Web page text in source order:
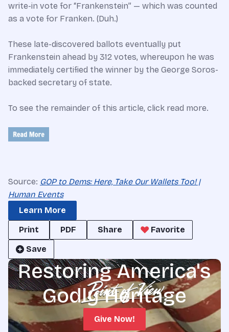
write-in vote for “Frankenstein” — which was counted
as a vote for Franken. (Duh.)
These late-discovered ballots eventually put
Frankenstein ahead by 312 votes, whereupon he was
immediately certified the winner by the George Soros-
backed secretary of state.
To see the remainder of this article, click read more.
Source: GOP to Dems: Here, Take Our Wallets Too! |
Human Events
Learn More
Print
PDF Share
Favorite
Save
Restoring America's
Godly Heritage
Give Now!